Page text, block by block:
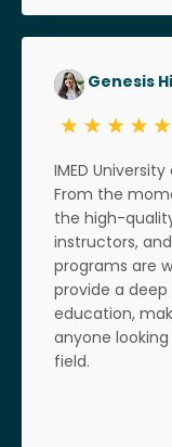
Genesis
IMED
From the
the high-
instructors,
programs are
provide a
education,
anyone
field.